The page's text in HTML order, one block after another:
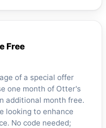
Free
of a special offer
one month of Otter's
additional month free.
looking to enhance
No code needed;